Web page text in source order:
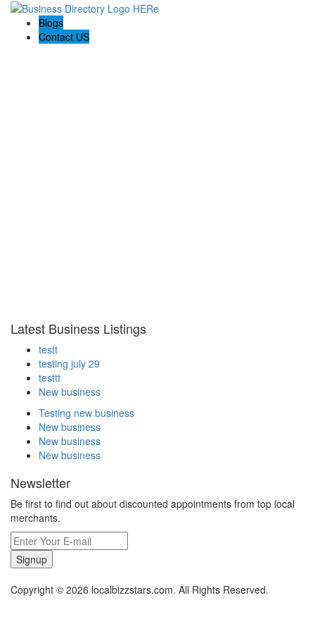
Blogs
Contact US
Latest Business Listings
testt
testing july 29
testtt
New business
Testing new business
New business
New business
New business
Newsletter
Be first to find out about discounted appointments from top local
merchants.
Signup
Copyright © 2026 localbizzstars.com. All Rights Reserved.